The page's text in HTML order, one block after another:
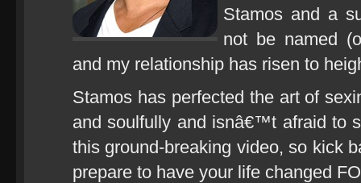
Stamos and a
not be named
and my relationship has risen to
Stamos has perfected the art of
and soulfully and isnâ€™t afraid to
this ground-breaking video, so kick
prepare to have your life changed